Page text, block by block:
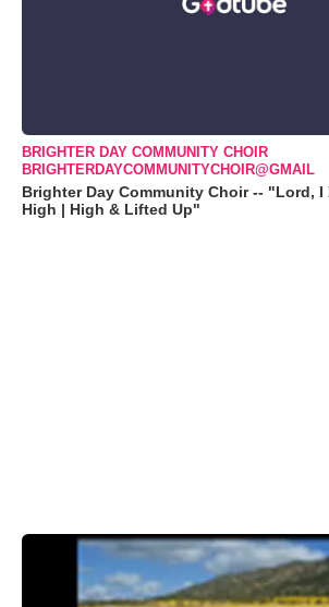
BRIGHTER DAY COMMUNITY CHOIR
BRIGHTERDAYCOMMUNITYCHOIR@GMAIL
Brighter Day Community Choir -- "Lord, I
High | High & Lifted Up"